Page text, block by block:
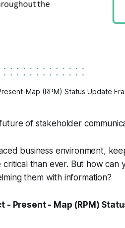
Map (RPM) Status Update
of stakeholder
business environment,
critical than ever. But how
them with information?
- Present - Map (RPM)